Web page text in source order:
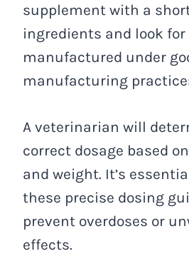
supplement with a
ingredients and look
manufactured under
manufacturing
A veterinarian will
correct dosage based
and weight. It’s
these precise dosing
prevent overdoses or
effects.